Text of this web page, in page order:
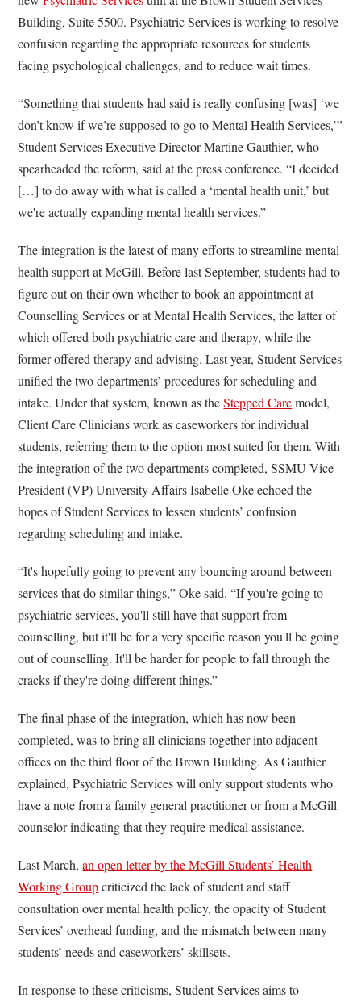
Building, Suite 5500. Psychiatric Services is working to resolve
confusion regarding the appropriate resources for students
facing psychological challenges, and to reduce wait times.
“Something that students had said is really confusing [was] ‘we
don’t know if we’re supposed to go to Mental Health Services,’”
Student Services Executive Director Martine Gauthier, who
spearheaded the reform, said at the press conference. “I decided
[…] to do away with what is called a ‘mental health unit,’ but
we're actually expanding mental health services.”
The integration is the latest of many efforts to streamline mental
health support at McGill. Before last September, students had to
figure out on their own whether to book an appointment at
Counselling Services or at Mental Health Services, the latter of
which offered both psychiatric care and therapy, while the
former offered therapy and advising. Last year, Student Services
unified the two departments’ procedures for scheduling and
intake. Under that system, known as theStepped Caremodel,
Client Care Clinicians work as caseworkers for individual
students, referring them to the option most suited for them. With
the integration of the two departments completed, SSMU Vice-
President (VP) University Affairs Isabelle Oke echoed the
hopes of Student Services to lessen students’ confusion
regarding scheduling and intake.
“It's hopefully going to prevent any bouncing around between
services that do similar things,” Oke said. “If you're going to
psychiatric services, you'll still have that support from
counselling, but it'll be for a very specific reason you'll be going
out of counselling. It'll be harder for people to fall through the
cracks if they're doing different things.”
The final phase of the integration, which has now been
completed, was to bring all clinicians together into adjacent
offices on the third floor of the Brown Building. As Gauthier
explained, Psychiatric Services will only support students who
have a note from a family general practitioner or from a McGill
counselor indicating that they require medical assistance.
Last March,an open letter by the McGill Students’ Health
Working Groupcriticized the lack of student and staff
consultation over mental health policy, the opacity of Student
Services’ overhead funding, and the mismatch between many
students’ needs and caseworkers’ skillsets.
In response to these criticisms, Student Services aims to